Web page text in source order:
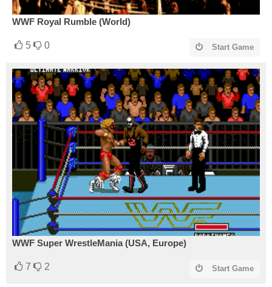
WWF Royal Rumble (World)
5 0 Start Game
WWF Super WrestleMania (USA, Europe)
7 2 Start Game